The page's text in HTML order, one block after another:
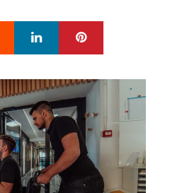
Google+ LinkedIn